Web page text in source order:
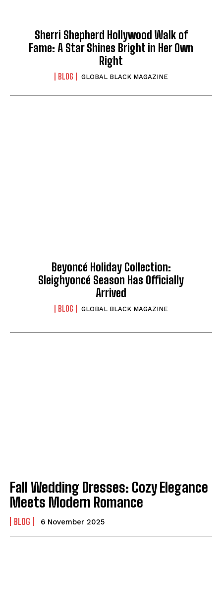
Sherri Shepherd Hollywood Walk of
Fame: A Star Shines Bright in Her Own
Right
BLOG GLOBAL BLACK MAGAZINE
Beyoncé Holiday Collection:
Sleighyoncé Season Has Officially
Arrived
BLOG GLOBAL BLACK MAGAZINE
Fall Wedding Dresses: Cozy Elegance
Meets Modern Romance
BLOG 6 November 2025